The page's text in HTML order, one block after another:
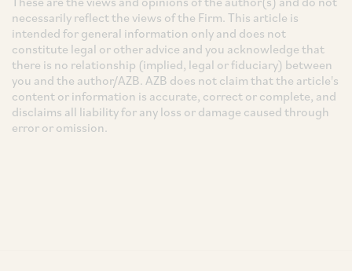
necessarily reflect the views of the Firm. This article is
intended for general information only and does not
constitute legal or other advice and you acknowledge that
there is no relationship (implied, legal or fiduciary) between
you and the author/AZB. AZB does not claim that the article's
content or information is accurate, correct or complete, and
disclaims all liability for any loss or damage caused through
error or omission.